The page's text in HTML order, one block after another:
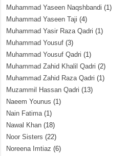
Muhammad Yaseen Naqshbandi (1)
Muhammad Yaseen Taji (4)
Muhammad Yasir Raza Qadri (1)
Muhammad Yousuf (3)
Muhammad Yousuf Qadri (1)
Muhammad Zahid Khalil Qadri (2)
Muhammad Zahid Raza Qadri (1)
Muzammil Hassan Qadri (13)
Naeem Younus (1)
Nain Fatima(1)
Nawal Khan (18)
Noor Sisters (22)
Noreena Imtiaz (6)